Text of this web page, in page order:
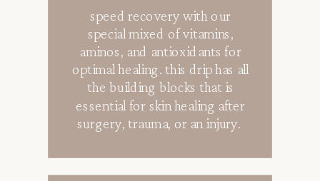
speed recovery with our
special mixed of vitamins,
aminos, and antioxidants for
optimal healing. this drip has all
the building blocks that is
essential for skin healing after
surgery, trauma, or an injury.